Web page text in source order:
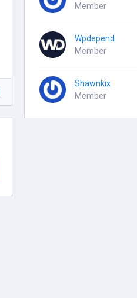
Member
Wpdepend
Member
Shawnkix
Member